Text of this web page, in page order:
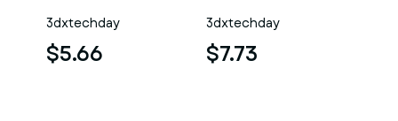
3dxtechday
$5.66
3dxtechday
$7.73